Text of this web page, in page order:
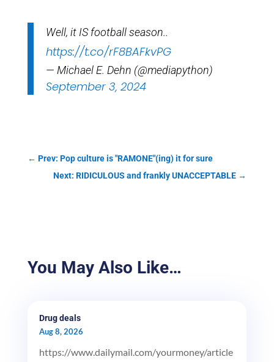
Well, it IS football season..
https://t.co/rF8BAFkvPG
— Michael E. Dehn (@mediapython)
September 3, 2024
← Prev: Pop culture is "RAMONE"(ing) it for sure
Next: RIDICULOUS and frankly UNACCEPTABLE →
You May Also Like…
Drug deals
Aug 8, 2026
https://www.dailymail.com/yourmoney/article